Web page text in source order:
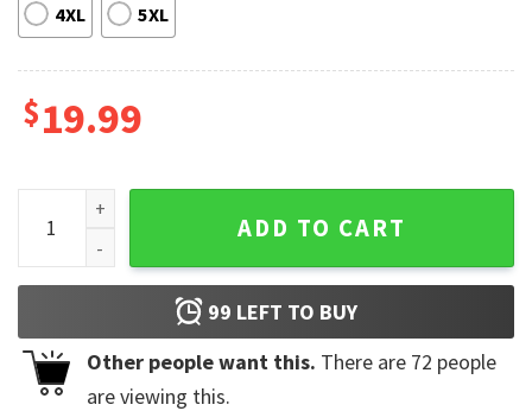
4XL 5XL
$19.99
Sabe A Venezuela Maracaibo Latino Immigrant T-Shirt
ADD TO CART
99 LEFT TO BUY
Other people want this. There are 72 people
are viewing this.